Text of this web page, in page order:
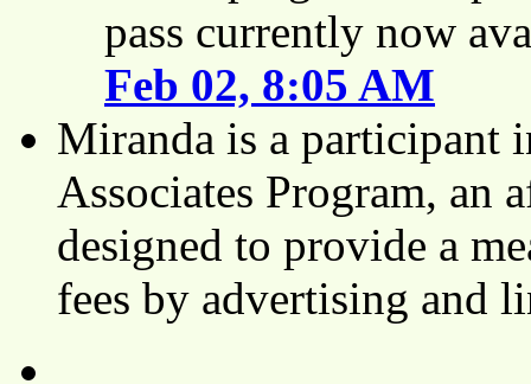
pass currently now
Feb 02, 8:05 AM
Miranda is a participant
Associates Program, an
designed to provide a
fees by advertising and